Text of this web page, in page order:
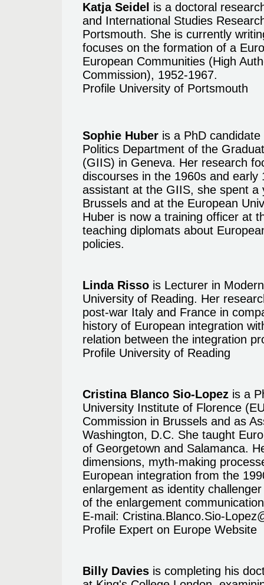
Katja Seidel is a doctoral
and International Studies
Portsmouth. She is currently
focuses on the formation of a
European Communities (High
Commission), 1952-1967.
Profile University of Portsmouth
Sophie Huber is a PhD
Politics Department of the
(GIIS) in Geneva. Her research
discourses in the 1960s and
assistant at the GIIS, she spent a
Brussels and at the European
Huber is now a training officer at
teaching diplomats about
policies.
Linda Risso is Lecturer in
University of Reading. Her
post-war Italy and France in
history of European integration
relation between the integration
Profile University of Reading
Cristina Blanco Sio-Lopez is a
University Institute of Florence
Commission in Brussels and as
Washington, D.C. She taught
of Georgetown and Salamanca.
dimensions, myth-making
European integration from the
enlargement as identity
of the enlargement
E-mail: Cristina.Blanco.Sio-
Profile Expert on Europe Website
Billy Davies is completing his